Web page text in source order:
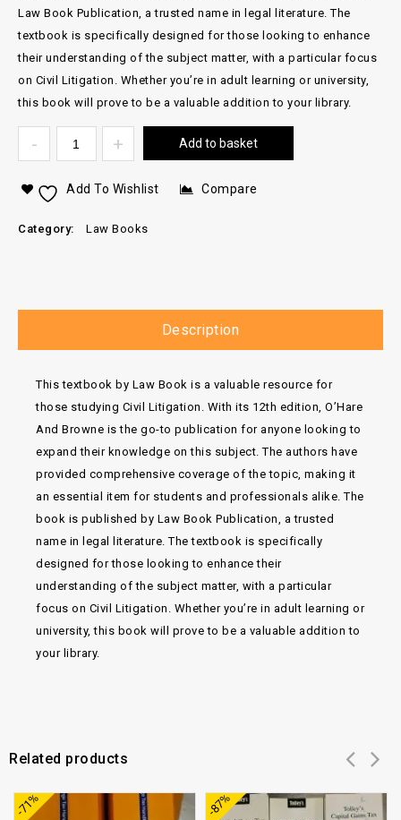
Law Book Publication, a trusted name in legal literature. The
textbook is specifically designed for those looking to enhance
their understanding of the subject matter, with a particular focus
on Civil Litigation. Whether you’re in adult learning or university,
this book will prove to be a valuable addition to your library.
Add to basket
Add To Wishlist Compare
Category: Law Books
Description
This textbook by Law Book is a valuable resource for
those studying Civil Litigation. With its 12th edition, O’Hare
And Browne is the go-to publication for anyone looking to
expand their knowledge on this subject. The authors have
provided comprehensive coverage of the topic, making it
an essential item for students and professionals alike. The
book is published by Law Book Publication, a trusted
name in legal literature. The textbook is specifically
designed for those looking to enhance their
understanding of the subject matter, with a particular
focus on Civil Litigation. Whether you’re in adult learning or
university, this book will prove to be a valuable addition to
your library.
Related products
-71% -87%